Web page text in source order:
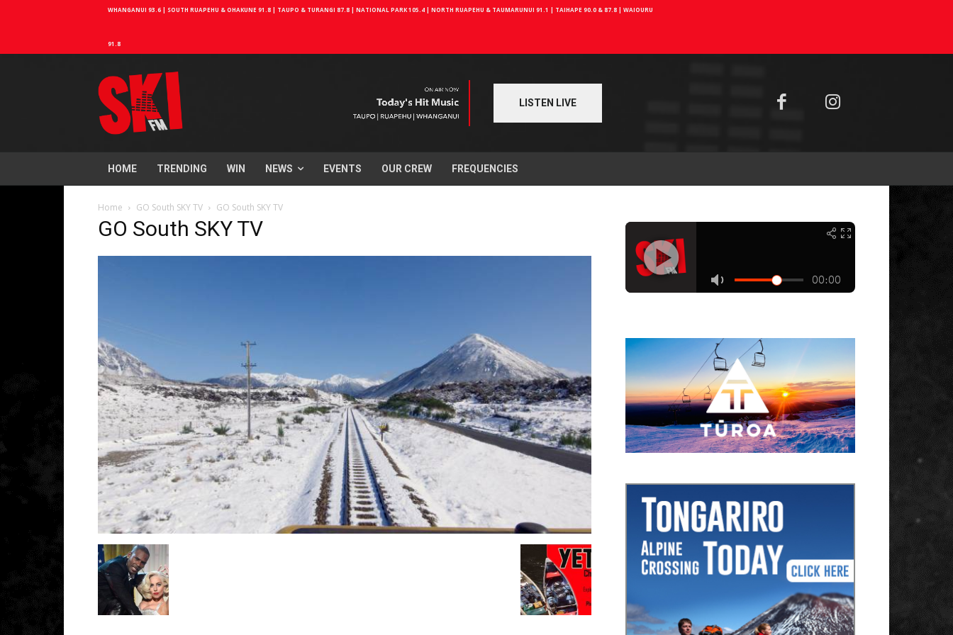
WHANGANUI 93.6 | SOUTH RUAPEHU & OHAKUNE 91.8 | TAUPO & TURANGI 87.8 | NATIONAL PARK 105.4 | NORTH RUAPEHU & TAUMARUNUI 91.1 | TAIHAPE 90.0 & 87.8 | WAIOURU
91.8
LISTEN LIVE
HOME TRENDING WIN NEWS EVENTS OUR CREW FREQUENCIES
Home GO South SKY TV GO South SKY TV
GO South SKY TV